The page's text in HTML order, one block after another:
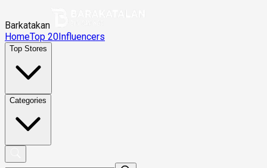
Barkatakan
HomeTop 20Influencers
Top Stores
Categories